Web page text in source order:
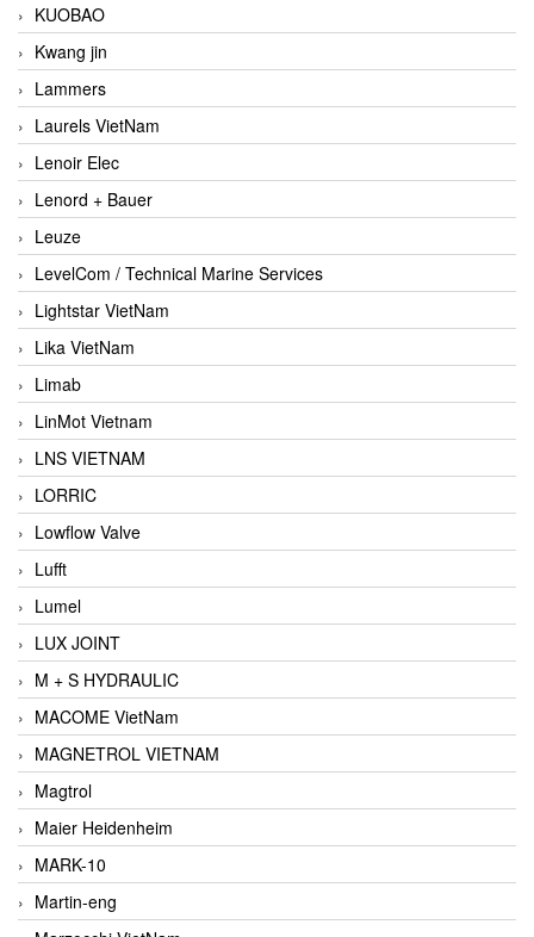
KUOBAO
Kwang jin
Lammers
Laurels VietNam
Lenoir Elec
Lenord + Bauer
Leuze
LevelCom / Technical Marine Services
Lightstar VietNam
Lika VietNam
Limab
LinMot Vietnam
LNS VIETNAM
LORRIC
Lowflow Valve
Lufft
Lumel
LUX JOINT
M + S HYDRAULIC
MACOME VietNam
MAGNETROL VIETNAM
Magtrol
Maier Heidenheim
MARK-10
Martin-eng